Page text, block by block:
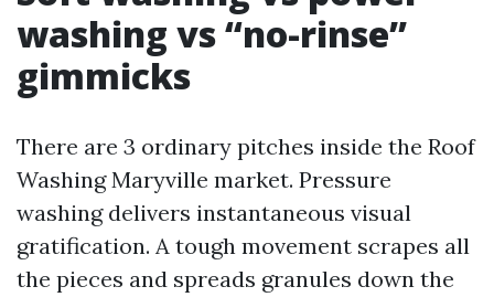
washing vs “no-rinse”
gimmicks
There are 3 ordinary pitches inside the Roof
Washing Maryville market. Pressure
washing delivers instantaneous visual
gratification. A tough movement scrapes all
the pieces and spreads granules down the